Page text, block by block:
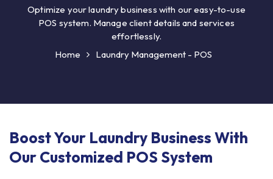
Optimize your laundry business with our easy-to-use
POS system. Manage client details and services
effortlessly.
Home
Laundry Management - POS
Boost Your Laundry Business With
Our Customized POS System